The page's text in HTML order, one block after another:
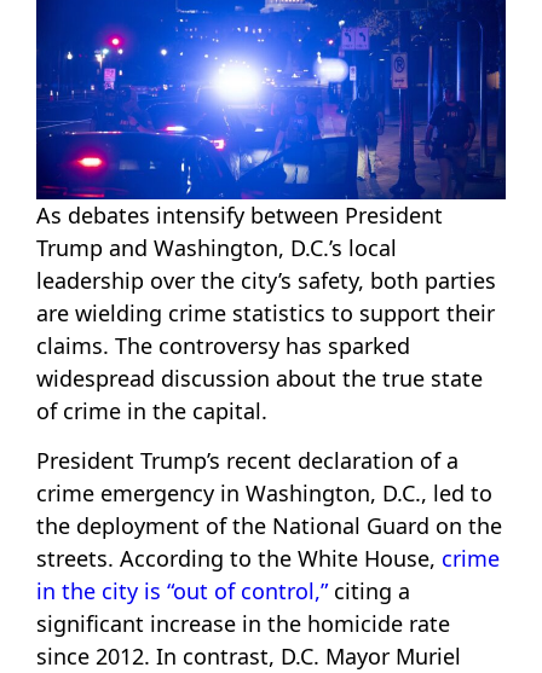
As debates intensify between President
Trump and Washington, D.C.’s local
leadership over the city’s safety, both parties
are wielding crime statistics to support their
claims. The controversy has sparked
widespread discussion about the true state
of crime in the capital.
President Trump’s recent declaration of a
crime emergency in Washington, D.C., led to
the deployment of the National Guard on the
streets. According to the White House, crime
in the city is “out of control,”citing a
significant increase in the homicide rate
since 2012. In contrast, D.C. Mayor Muriel